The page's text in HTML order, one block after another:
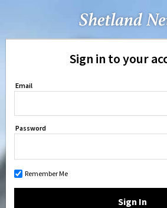
Sign in to your
Email
Password
Remember Me
Sign In